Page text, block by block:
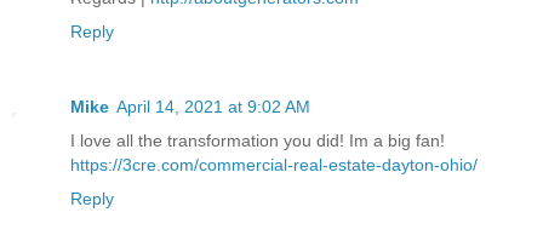
Reply
Mike April 14, 2021 at 9:02 AM
I love all the transformation you did! Im a big fan!
https://3cre.com/commercial-real-estate-dayton-ohio/
Reply